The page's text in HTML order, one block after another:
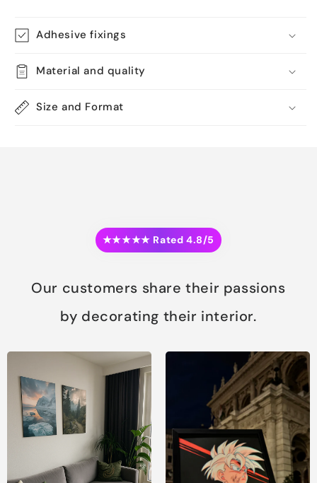
Adhesive fixings
Material and quality
Size and Format
★★★★★ Rated 4.8/5
Our customers share their passions
by decorating their interior.